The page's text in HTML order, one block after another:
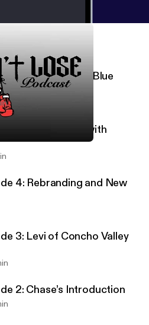
Catching up with Chase
6: Keith Lane of Blue
5: Catching up with
4: Rebranding and New
3: Levi of Concho Valley
2: Chase’s Introduction